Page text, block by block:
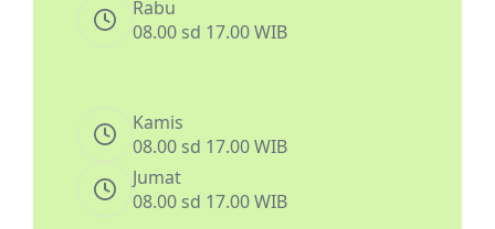
Rabu
08.00 sd 17.00 WIB
Kamis
08.00 sd 17.00 WIB
Jumat
08.00 sd 17.00 WIB